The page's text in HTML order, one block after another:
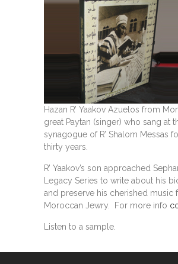
Hazan R’ Yaakov Azuelos from
great Paytan (singer) who sang at
synagogue of R’ Shalom Messas
thirty years.
R’ Yaakov’s son approached
Legacy Series to write about his
and preserve his cherished music
Moroccan Jewry. For more info
Listen to a sample.